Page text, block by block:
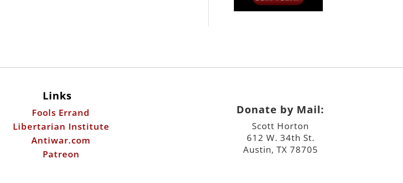
Links
Fools Errand
Libertarian Institute
Antiwar.com
Patreon
Donate by Mail:
Scott Horton
612 W. 34th St.
Austin, TX 78705